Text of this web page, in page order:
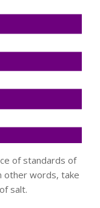
of standards of
other words, take
salt.